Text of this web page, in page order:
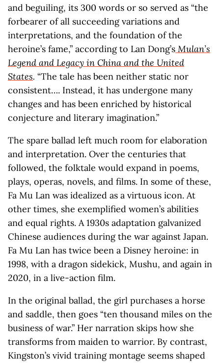
and beguiling, its 300 words or so served as “the
forbearer of all succeeding variations and
interpretations, and the foundation of the
heroine’s fame,” according to Lan Dong’s Mulan’s
Legend and Legacy in China and the United
States. “The tale has been neither static nor
consistent…. Instead, it has undergone many
changes and has been enriched by historical
conjecture and literary imagination.”
The spare ballad left much room for elaboration
and interpretation. Over the centuries that
followed, the folktale would expand in poems,
plays, operas, novels, and films. In some of these,
Fa Mu Lan was idealized as a virtuous icon. At
other times, she exemplified women’s abilities
and equal rights. A 1930s adaptation galvanized
Chinese audiences during the war against Japan.
Fa Mu Lan has twice been a Disney heroine: in
1998, with a dragon sidekick, Mushu, and again in
2020, in a live-action film.
In the original ballad, the girl purchases a horse
and saddle, then goes “ten thousand miles on the
business of war.” Her narration skips how she
transforms from maiden to warrior. By contrast,
Kingston’s vivid training montage seems shaped